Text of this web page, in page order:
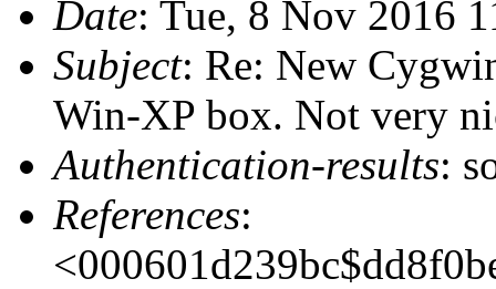
Date: Tue, 8 Nov 2016
Subject: Re: New
Win-XP box. Not very
Authentication-results:
References: